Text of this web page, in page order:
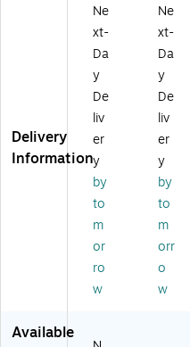
C
od
in
g
La
be
ls,
3/
Di
a,
D
ar
k
ue
,
3/
8"
x
5/
8"
,
W
hit
N
on
-
Pri
nt
le,
1,
Delivery
Information
Ne
xt-
Da
y
De
liv
er
y
by
to
m
or
ro
w
Ne
xt-
Da
y
De
liv
er
y
by
to
m
orr
o
w
Available